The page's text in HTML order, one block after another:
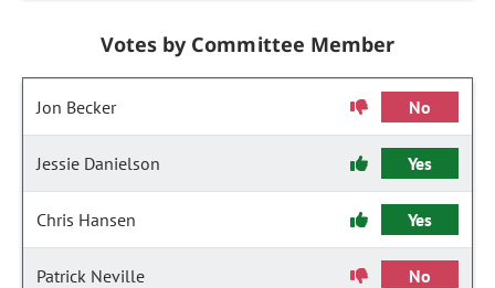
Votes by Committee Member
Jon Becker No
Jessie Danielson Yes
Chris Hansen Yes
Patrick Neville No